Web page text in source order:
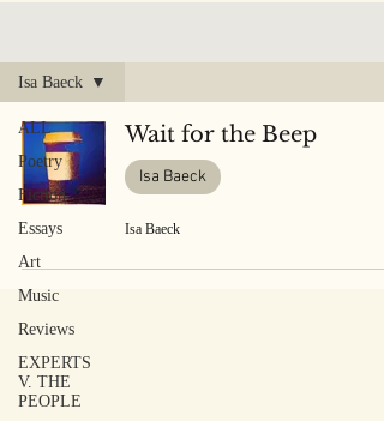
ALL
Poetry
Fiction
Essays
Art
Music
Reviews
EXPERTS
V. THE
PEOPLE
Isa Baeck
Wait for the Beep
Isa Baeck
Isa Baeck